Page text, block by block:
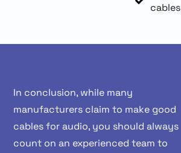
cables
In conclusion, while many
manufacturers claim to make good
cables for audio, you should always
count on an experienced team to